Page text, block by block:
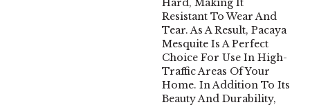
Hard, Making It
Resistant To Wear And
Tear. As A Result, Pacaya
Mesquite Is A Perfect
Choice For Use In High-
Traffic Areas Of Your
Home. In Addition To Its
Beauty And Durability,